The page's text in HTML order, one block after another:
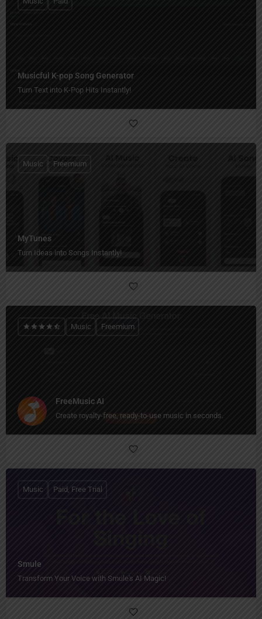
Musicful K-pop Song Generator
Turn Text into K-Pop Hits Instantly!
MyTunes
Turn Ideas into Songs Instantly!
Music Freemium
FreeMusic AI
Create royalty-free, ready-to-use music in seconds.
Music Freemium
Smule
Transform Your Voice with Smule's AI Magic!
Music Paid, Free Trial